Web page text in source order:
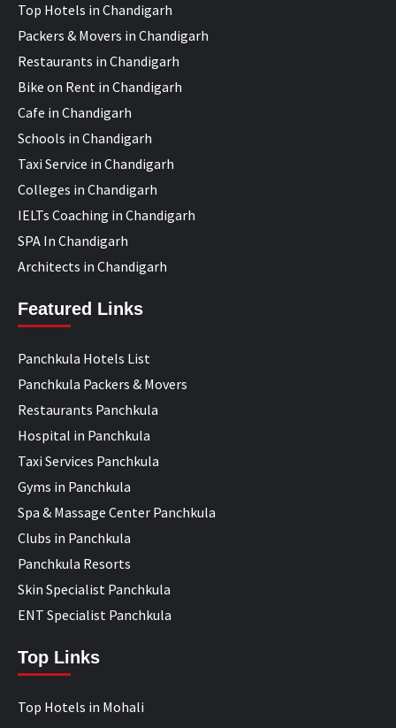
Top Hotels in Chandigarh
Packers & Movers in Chandigarh
Restaurants in Chandigarh
Bike on Rent in Chandigarh
Cafe in Chandigarh
Schools in Chandigarh
Taxi Service in Chandigarh
Colleges in Chandigarh
IELTs Coaching in Chandigarh
SPA In Chandigarh
Architects in Chandigarh
Featured Links
Panchkula Hotels List
Panchkula Packers & Movers
Restaurants Panchkula
Hospital in Panchkula
Taxi Services Panchkula
Gyms in Panchkula
Spa & Massage Center Panchkula
Clubs in Panchkula
Panchkula Resorts
Skin Specialist Panchkula
ENT Specialist Panchkula
Top Links
Top Hotels in Mohali